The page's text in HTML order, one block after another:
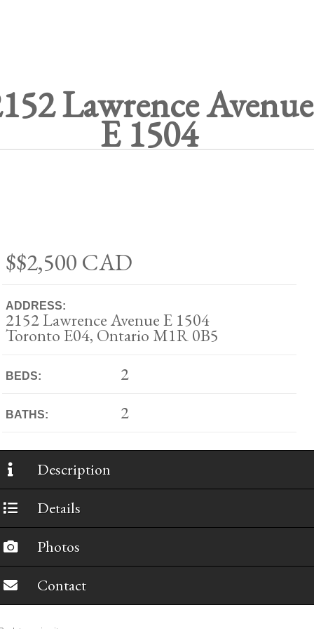
Lawrence Avenue
E 1504
$$2,500 CAD
ADDRESS:
2152 Lawrence Avenue E 1504
Toronto E04, Ontario M1R 0B5
BEDS: 2
BATHS: 2
Description
Details
Photos
Contact